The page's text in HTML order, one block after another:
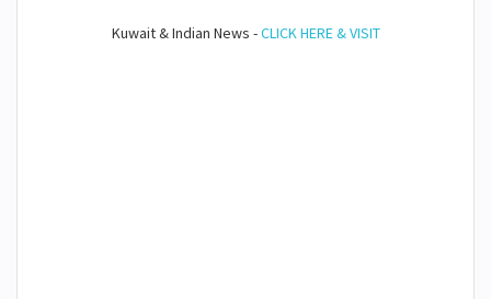
Kuwait & Indian News -CLICK HERE & VISIT